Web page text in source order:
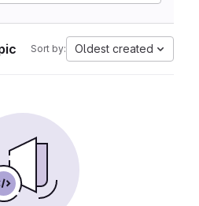
Sort by: Oldest created